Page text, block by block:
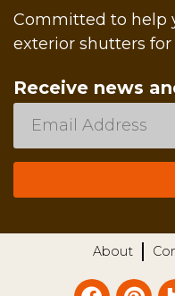
Committed to help
exterior shutters for
Receive news
About